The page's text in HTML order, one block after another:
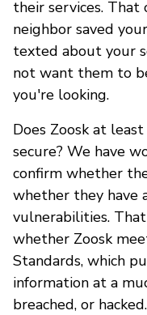
their services.
neighbor saved
texted about your
not want them to
you're looking.
Does Zoosk at
secure? We have
confirm whether
whether they have
vulnerabilities.
whether Zoosk
Standards, which
information at a
breached, or